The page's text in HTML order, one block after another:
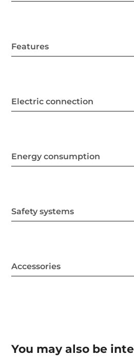
Features
Electric connection
Energy consumption
Safety systems
Accessories
You may also be